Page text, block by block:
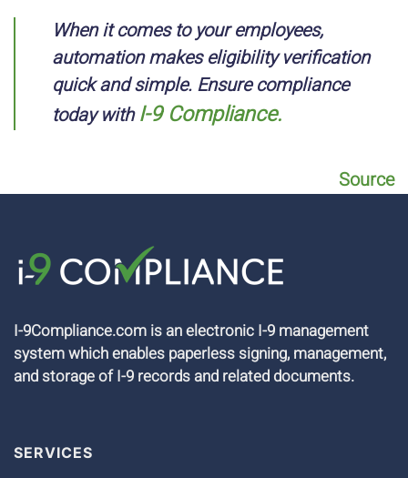
When it comes to your employees,
automation makes eligibility verification
quick and simple. Ensure compliance
today withI-9 Compliance.
Source
I-9Compliance.com is an electronic I-9 management
system which enables paperless signing, management,
and storage of I-9 records and related documents.
SERVICES